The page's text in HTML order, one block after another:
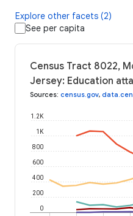
Explore other facets (2)
See per capita
Census Tract 8022,
Jersey: Education
Sources: census.gov,
0
200
400
600
800
1K
1.2K